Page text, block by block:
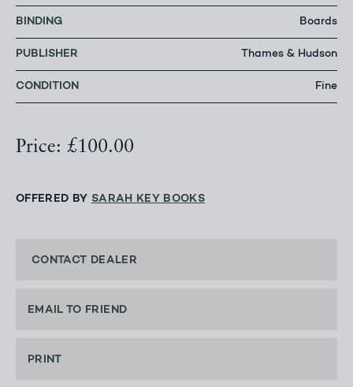
BINDING Boards
PUBLISHER Thames & Hudson
CONDITION Fine
Price: £100.00
OFFERED BY SARAH KEY BOOKS
CONTACT DEALER
EMAIL TO FRIEND
PRINT